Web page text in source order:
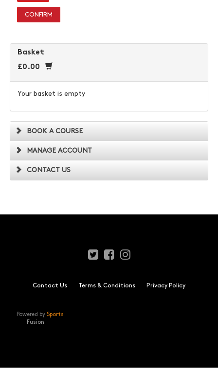
CONFIRM
Basket
£0.00
Your basket is empty
BOOK A COURSE
MANAGE ACCOUNT
CONTACT US
Contact Us Terms & Conditions Privacy Policy
Powered by Sports
Fusion